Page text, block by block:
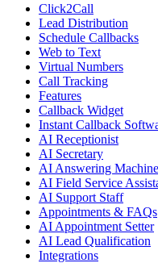
Click2Call
Lead Distribution
Schedule Callbacks
Web to Text
Virtual Numbers
Call Tracking
Features
Callback Widget
Instant Callback
AI Receptionist
AI Secretary
AI Answering Machine
AI Field Service
AI Support Staff
Appointments & FAQs
AI Appointment Setter
AI Lead Qualification
Integrations